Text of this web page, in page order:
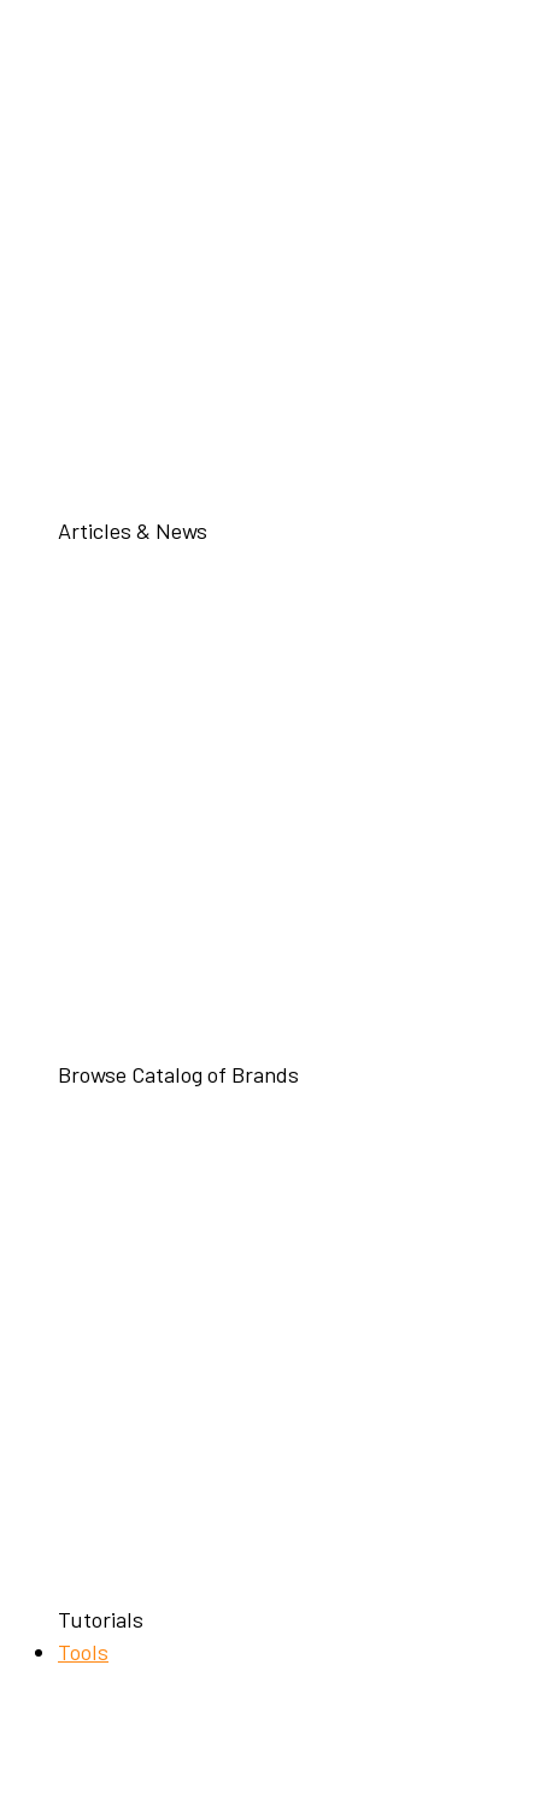
Articles & News
Browse Catalog of Brands
Tutorials
Tools